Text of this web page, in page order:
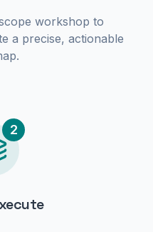
workshop to
a precise, actionable
2